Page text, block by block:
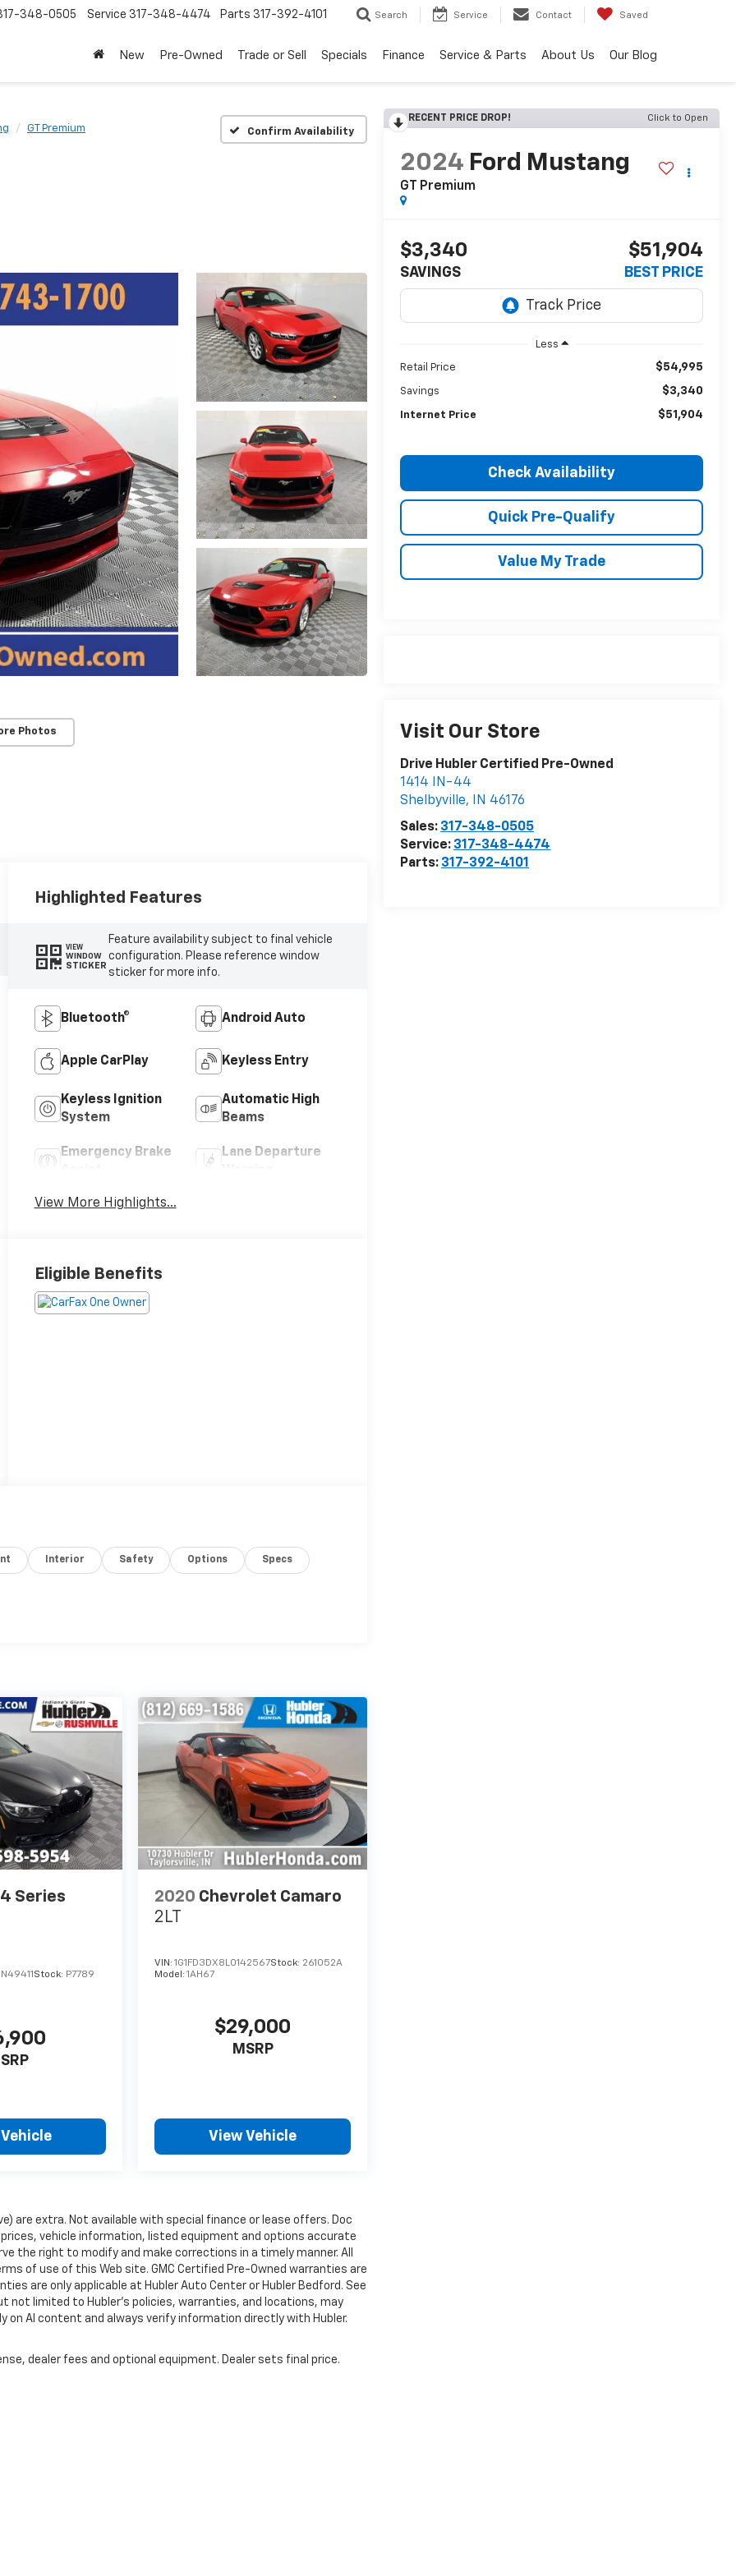
348-0505 Service 317-348-4474 Parts 317-392-4101 Search Service Contact Saved
New Pre-Owned Trade or Sell Specials Finance Service & Parts About Us Our Blog
GT Premium Confirm Availability
Photos
RECENT PRICE DROP! Click to Open
2024 Ford Mustang
GT Premium
$3,340
SAVINGS
$51,904
BEST PRICE
Less
Retail Price $54,995
Savings $3,340
Internet Price $51,904
Check Availability
Quick Pre-Qualify
Value My Trade
Visit Our Store
Drive Hubler Certified Pre-Owned
1414 IN-44
Shelbyville, IN 46176
Sales: 317-348-0505
Service: 317-348-4474
Parts: 317-392-4101
Highlighted Features
VIEW
WINDOW
STICKER
Feature availability subject to final vehicle
configuration. Please reference window
sticker for more info.
Bluetooth® Android Auto
Apple CarPlay Keyless Entry
Keyless Ignition
System
Automatic High
Beams
Emergency Brake
Lane Departure
View More Highlights...
Eligible Benefits
Interior Safety Options Specs
Series
Stock: P7789
2020 Chevrolet Camaro
2LT
VIN:1G1FD3DX8L0142567Stock: 261052A
Model:1AH67
$29,000
MSRP
View Vehicle
are extra. Not available with special finance or lease offers. Doc
prices, vehicle information, listed equipment and options accurate
the right to modify and make corrections in a timely manner. All
of use of this Web site. GMC Certified Pre-Owned warranties are
are only applicable at Hubler Auto Center or Hubler Bedford. See
not limited to Hubler's policies, warranties, and locations, may
AI content and always verify information directly with Hubler.
dealer fees and optional equipment. Dealer sets final price.